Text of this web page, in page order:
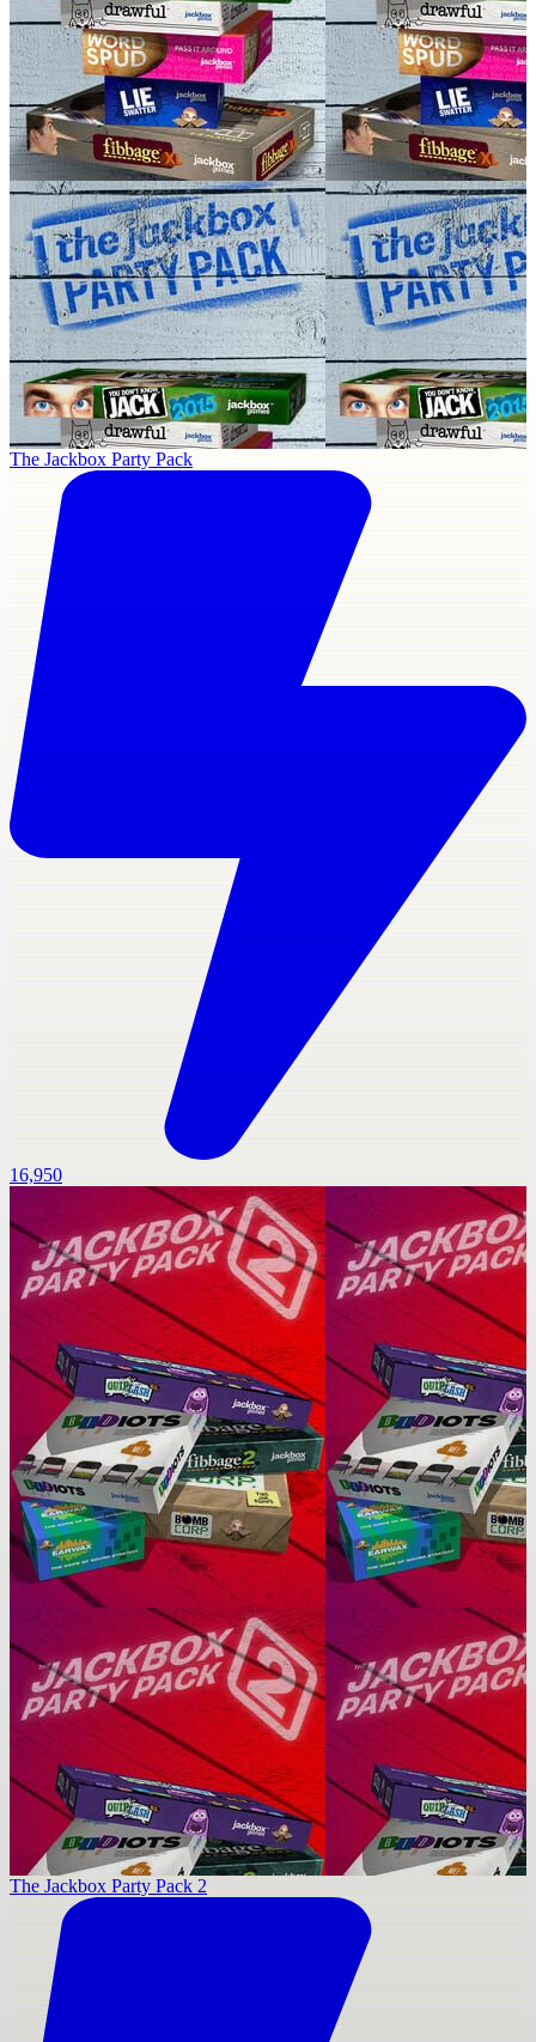
The Jackbox Party Pack
16,950
The Jackbox Party Pack 2